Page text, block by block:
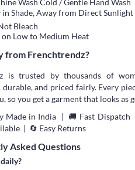
Wash Cold / Gentle Hand Wash
Shade, Away from Direct Sunlight
Bleach
on Low to Medium Heat
from Frenchtrendz?
is trusted by thousands of
and priced fairly. Every
so you get a garment that looks as
in India | 🚚 Fast Dispatch
| 🔄 Easy Returns
Asked Questions